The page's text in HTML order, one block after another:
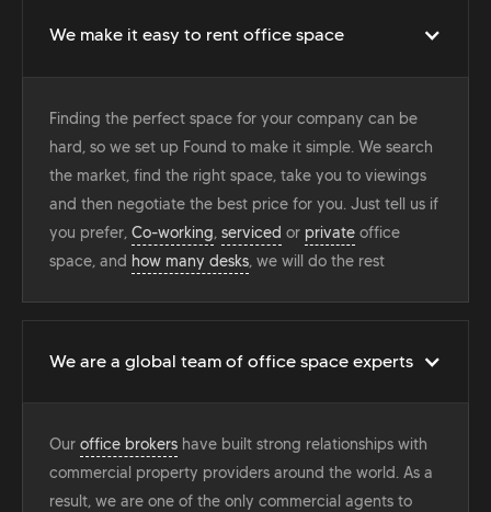
We make it easy to rent office space
Finding the perfect space for your company can be
hard, so we set up Found to make it simple. We search
the market, find the right space, take you to viewings
and then negotiate the best price for you. Just tell us if
you prefer, Co-working, serviced or private office
space, and how many desks, we will do the rest
We are a global team of office space experts
Our office brokers have built strong relationships with
commercial property providers around the world. As a
result, we are one of the only commercial agents to